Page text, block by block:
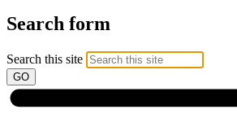
Search form
Search this site